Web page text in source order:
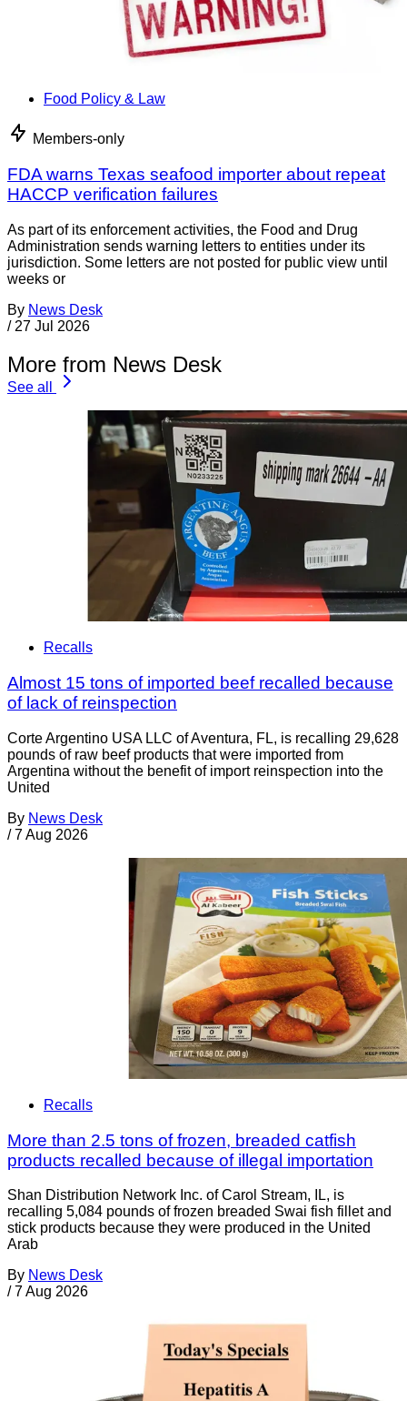
Food Policy & Law
Members-only
FDA warns Texas seafood importer about repeat
HACCP verification failures
As part of its enforcement activities, the Food and Drug
Administration sends warning letters to entities under its
jurisdiction. Some letters are not posted for public view until
weeks or
By News Desk
/ 27 Jul 2026
More from News Desk
See all
Recalls
Almost 15 tons of imported beef recalled because
of lack of reinspection
Corte Argentino USA LLC of Aventura, FL, is recalling 29,628
pounds of raw beef products that were imported from
Argentina without the benefit of import reinspection into the
United
By News Desk
/ 7 Aug 2026
Recalls
More than 2.5 tons of frozen, breaded catfish
products recalled because of illegal importation
Shan Distribution Network Inc. of Carol Stream, IL, is
recalling 5,084 pounds of frozen breaded Swai fish fillet and
stick products because they were produced in the United
Arab
By News Desk
/ 7 Aug 2026